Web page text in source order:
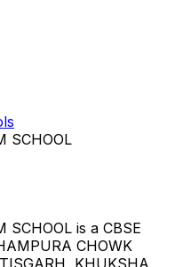
SCHOOL
SCHOOL is a CBSE
CHOWK